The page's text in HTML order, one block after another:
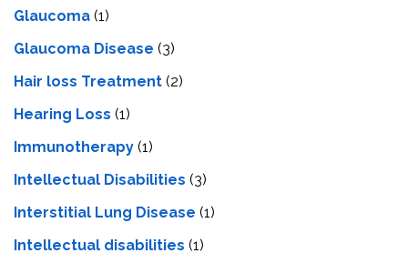
Glaucoma (1)
Glaucoma Disease (3)
Hair loss Treatment (2)
Hearing Loss (1)
Immunotherapy (1)
Intellectual Disabilities (3)
Interstitial Lung Disease (1)
Intеllеctual disabilitiеs (1)